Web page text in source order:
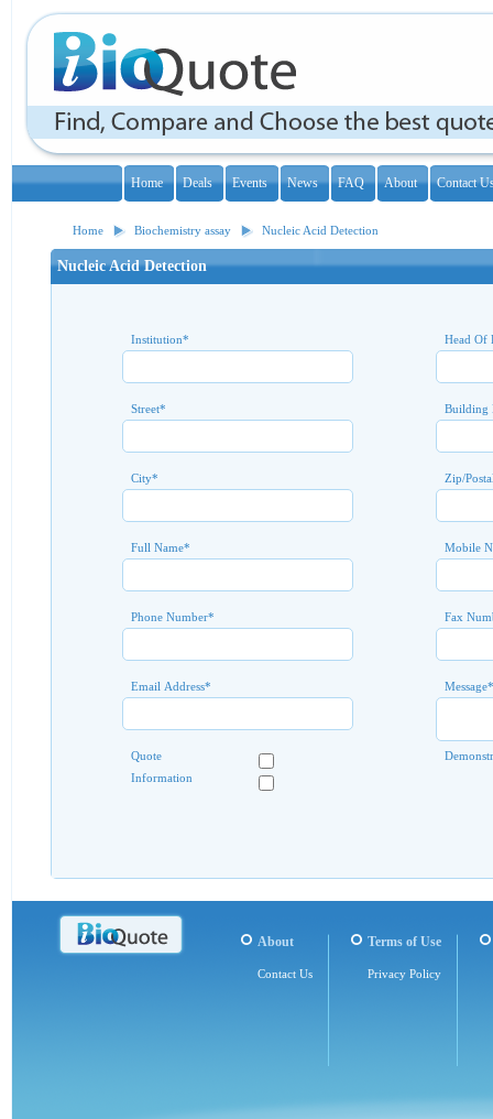
Home Deals Events News FAQ About Contact
Home Biochemistry assay Nucleic Acid Detection
Nucleic Acid Detection
Institution* Head Of
Street* Building
City* Zip/
Full Name* Mobile
Phone Number* Fax
Email Address* Message*
Quote
Information
About
Contact Us
Terms of Use
Privacy Policy